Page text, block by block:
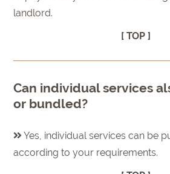
landlord.
[ TOP ]
Can individual services
or bundled?
Yes, individual services can be
according to your requirements.